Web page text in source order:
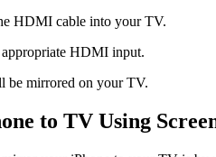
HDMI cable into your TV.
HDMI input.
be mirrored on your TV.
to TV Using